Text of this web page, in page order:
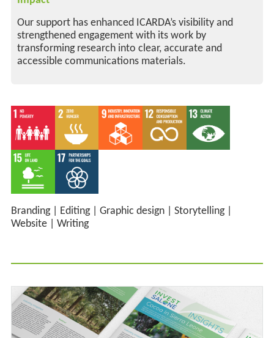
Our support has enhanced ICARDA’s visibility and
strengthened engagement with its work by
transforming research into clear, accurate and
accessible communications materials.
Branding| Editing| Graphic design| Storytelling|
Website| Writing